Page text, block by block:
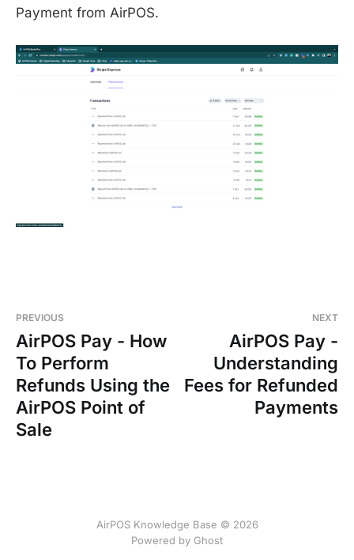
Payment from AirPOS.
PREVIOUS
AirPOS Pay - How
To Perform
Refunds Using the
AirPOS Point of
Sale
NEXT
AirPOS Pay -
Understanding
Fees for Refunded
Payments
AirPOS Knowledge Base © 2026
Powered by Ghost